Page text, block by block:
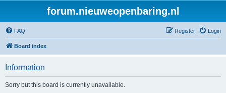
forum.nieuweopenbaring.nl
FAQ Login
Register
Board index
Information
Sorry but this board is currently unavailable.